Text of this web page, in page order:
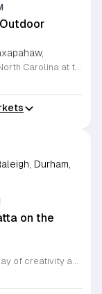
Experience the vibrant spirit of North Carolina at the Saturdays in Saxapahaw concert series. Held outside the iconic Haw River Ballroom, this recurring event transforms every Saturday from May 2 through August 29, 2026, into a lively community gathering. Guests are invited to enjoy an eclectic mix of live music performances that set the perfect tone for a relaxing evening under the open sky. The festivities begin at 5 p.m. with a bustling farmers market and a variety of local food trucks, providing a wonderful opportunity to support regional vendors while enjoying fresh, delicious offerings. Whether you are a local resident or visiting the area, this series offers an inviting atmosphere to unwind with friends and family. The music officially kicks off at 6 p.m., ensuring a memorable experience in a beautiful outdoor setting. Please note that pets are not permitted at the venue. While admission to these events is entirely free, donations are welcomed to help sustain this fantastic local tradition. We encourage you to visit the Haw River Ballroom Facebook page for the latest updates and performance schedules. Join us this summer for an unforgettable season of community, food, and music.
Durham,
on the
Prepare for an exhilarating display of creativity and engineering at the annual Smithfield River Rat Regatta on the Neuse. This unique event invites participants to test their boat-making skills by constructing vessels using only cardboard, duct tape, and glue. Whether you are a master builder or a first-time competitor, this race promises a day of high-energy fun on the water. The competition officially kicks off at the Town Commons Boat Ramp and journeys toward the Highway 70 Bridge, offering a fantastic spectacle for all spectators. Space is limited, so we encourage all aspiring captains to secure their spot early. Visit the Smithfield Parks and Recreation Department to complete your pre-registration and review the official rulebook to ensure your craft is ready for the river. In the event of inclement weather, the race will be relocated to the Smithfield Recreation and Aquatic Center to keep the excitement going. Bring your friends and family for an unforgettable day in Smithfield. Do not miss your chance to be part of this adventurous community tradition and prove your design is built to last.